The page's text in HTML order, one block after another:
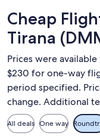
Cheap
Tirana
Prices were
$230 for one-way
period specified.
change. Additional
All deals One way